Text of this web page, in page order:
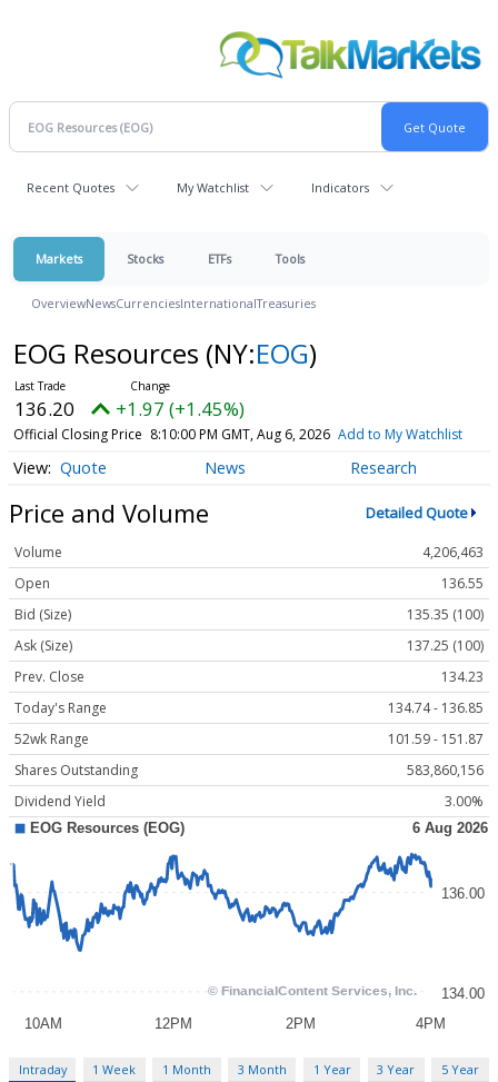
Recent Quotes My Watchlist Indicators
Markets Stocks ETFs Tools
OverviewNewsCurrenciesInternationalTreasuries
EOG Resources (NY:EOG)
136.20 +1.97 (+1.45%)
Official Closing Price 8:10:00 PM GMT, Aug 6, 2026 Add to My Watchlist
Quote News Research
Price and Volume Detailed Quote
Volume
4,206,463
Open
136.55
Bid (Size)
135.35 (100)
Ask (Size)
137.25 (100)
Prev. Close
134.23
Today's Range
134.74 - 136.85
52wk Range
101.59 - 151.87
Shares Outstanding
583,860,156
Dividend Yield
3.00%
Intraday 1 Week 1 Month 3 Month 1 Year 3 Year 5 Year